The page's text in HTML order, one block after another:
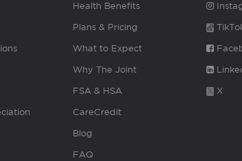
Health Benefits
Plans & Pricing
What to Expect
Why The Joint
FSA & HSA
CareCredit
Blog
FAQ
X